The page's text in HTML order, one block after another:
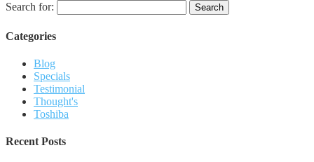
Search for:
Categories
Blog
Specials
Testimonial
Thought's
Toshiba
Recent Posts